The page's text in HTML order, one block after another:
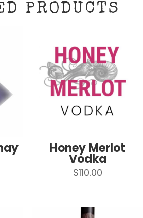
PRODUCTS
Honey Merlot
Vodka
$110.00